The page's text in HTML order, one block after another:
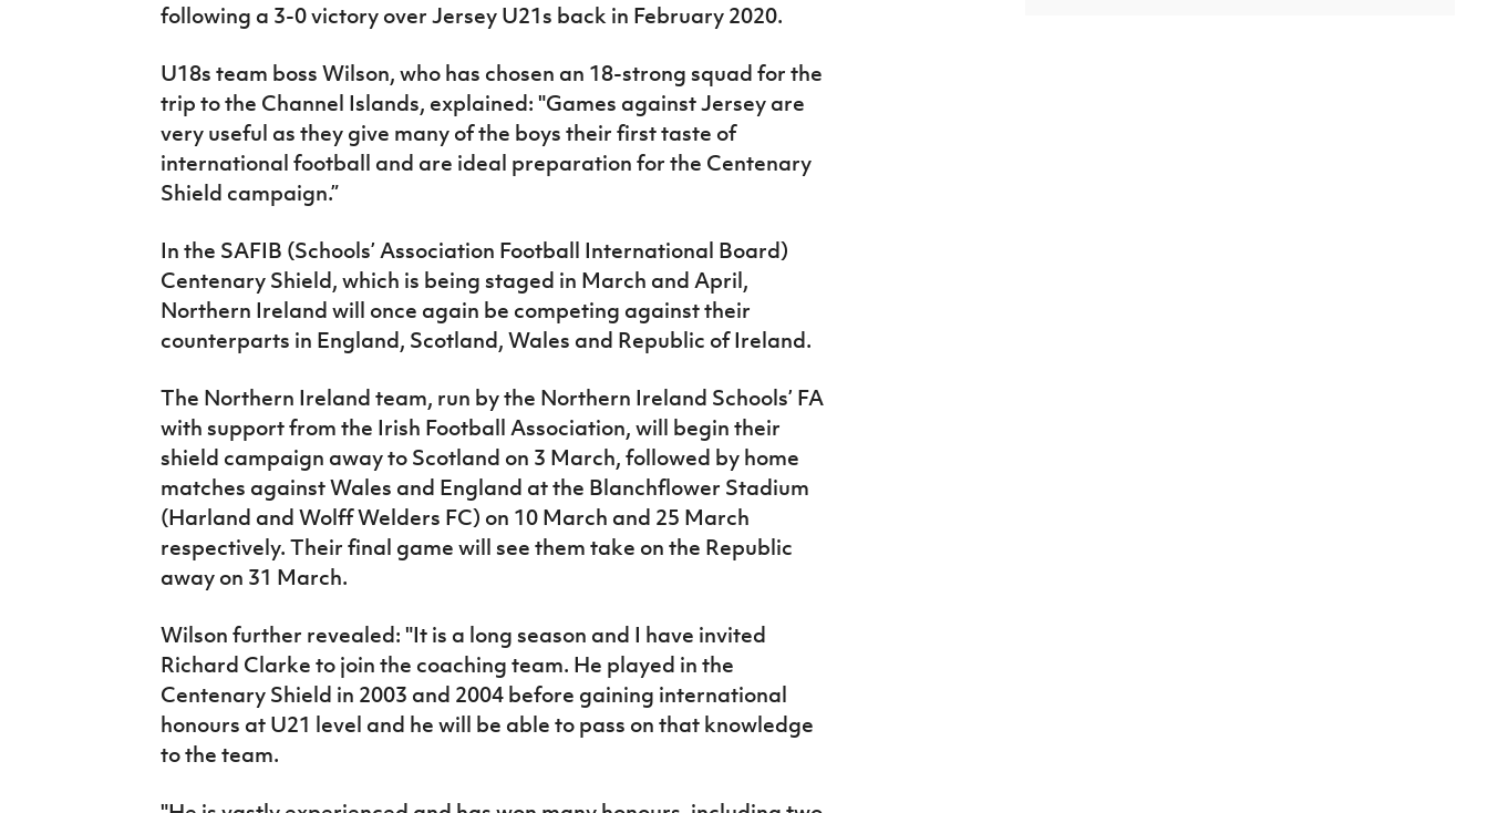
following a 3-0 victory over Jersey U21s back in February 2020.
U18s team boss Wilson, who has chosen an 18-strong squad for the
trip to the Channel Islands, explained: "Games against Jersey are
very useful as they give many of the boys their first taste of
international football and are ideal preparation for the Centenary
Shield campaign.”
In the SAFIB (Schools’ Association Football International Board)
Centenary Shield, which is being staged in March and April,
Northern Ireland will once again be competing against their
counterparts in England, Scotland, Wales and Republic of Ireland.
The Northern Ireland team, run by the Northern Ireland Schools’ FA
with support from the Irish Football Association, will begin their
shield campaign away to Scotland on 3 March, followed by home
matches against Wales and England at the Blanchflower Stadium
(Harland and Wolff Welders FC) on 10 March and 25 March
respectively. Their final game will see them take on the Republic
away on 31 March.
Wilson further revealed: "It is a long season and I have invited
Richard Clarke to join the coaching team. He played in the
Centenary Shield in 2003 and 2004 before gaining international
honours at U21 level and he will be able to pass on that knowledge
to the team.